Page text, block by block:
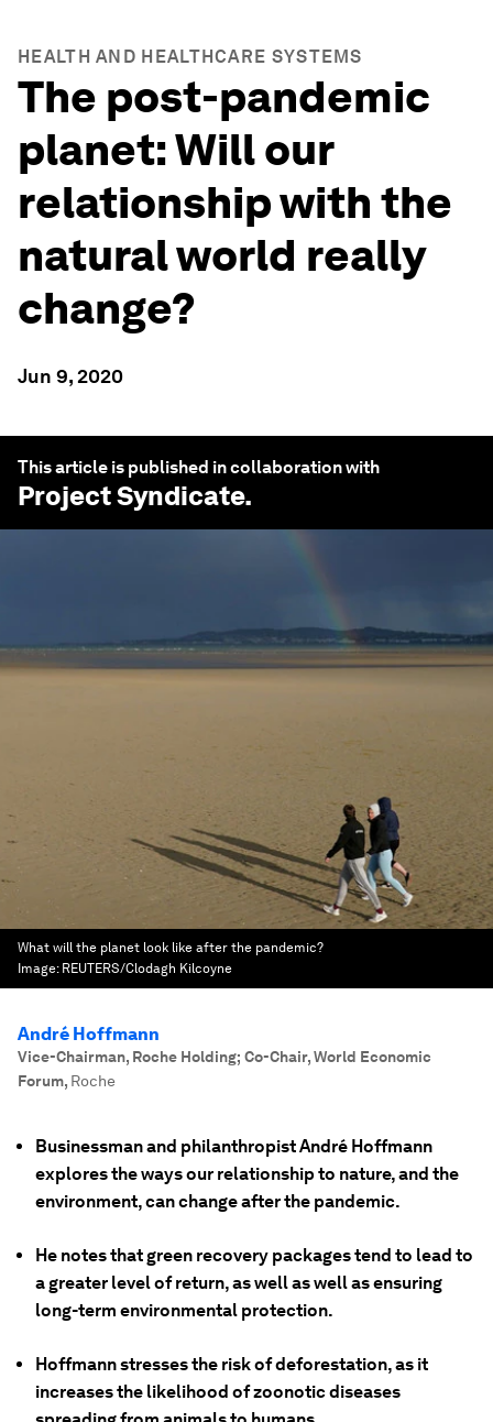
HEALTH AND HEALTHCARE SYSTEMS
The post-pandemic
planet: Will our
relationship with the
natural world really
change?
Jun 9, 2020
This article is published in collaboration with
Project Syndicate.
What will the planet look like after the pandemic?
Image: REUTERS/Clodagh Kilcoyne
André Hoffmann
Vice-Chairman, Roche Holding; Co-Chair, World Economic
Forum, Roche
Businessman and philanthropist André Hoffmann
explores the ways our relationship to nature, and the
environment, can change after the pandemic.
He notes that green recovery packages tend to lead to
a greater level of return, as well as well as ensuring
long-term environmental protection.
Hoffmann stresses the risk of deforestation, as it
increases the likelihood of zoonotic diseases